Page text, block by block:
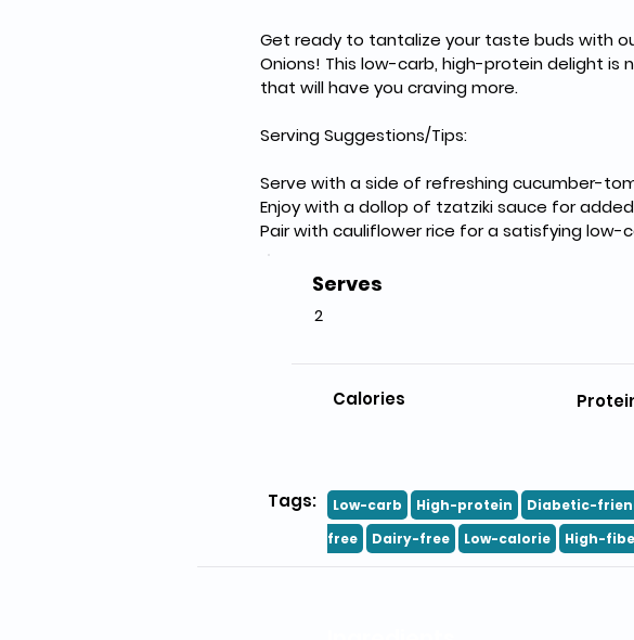
Get ready to tantalize your taste buds with
Onions! This low-carb, high-protein delight
that will have you craving more.
Serving Suggestions/Tips:
Serve with a side of refreshing cucumber-
Enjoy with a dollop of tzatziki sauce for
Pair with cauliflower rice for a satisfying low-
Serves
2
Calories
Tags: Low-carb High-protein Diabetic-
free
Dairy-free Low-calorie High-